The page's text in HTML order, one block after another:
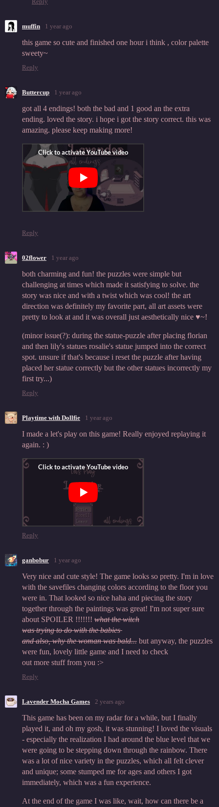
muffin 1 year ago
this game so cute and finished one hour i think , color palette
sweety~
Reply
Buttercup 1 year ago
got all 4 endings! both the bad and 1 good an the extra
ending. loved the story. i hope i got the story correct. this was
amazing. please keep making more!
Reply
02flower 1 year ago
both charming and fun! the puzzles were simple but
challenging at times which made it satisfying to solve. the
story was nice and with a twist which was cool! the art
direction was definitely my favorite part, all art assets were
pretty to look at and it was overall just aesthetically nice ♥~!
(minor issue(?): during the statue-puzzle after placing florian
and then lily's statues rosalie's statue jumped into the correct
spot. unsure if that's because i reset the puzzle after having
placed her statue correctly but the other statues incorrectly my
first try...)
Reply
Playtime with Dollfie 1 year ago
I made a let's play on this game! Really enjoyed replaying it
again. : )
Reply
ganbobur 1 year ago
Very nice and cute style! The game looks so pretty. I'm in love
with the savefiles changing colors according to the floor you
were in. That looked so nice haha and piecing the story
together through the paintings was great! I'm not super sure
about SPOILER !!!!!!! what the witch
was trying to do with the babies
and also, why the woman was bald... but anyway, the puzzles
were fun, lovely little game and I need to check
out more stuff from you :>
Reply
Lavender Mocha Games 2 years ago
This game has been on my radar for a while, but I finally
played it, and oh my gosh, it was stunning! I loved the visuals
- especially the realization I had around the blue level that we
were going to be stepping down through the rainbow. There
was a lot of nice variety in the puzzles, which all felt clever
and unique; some stumped me for ages and others I got
immediately, which was a fun experience.
At the end of the game I was like, wait, how can there be a